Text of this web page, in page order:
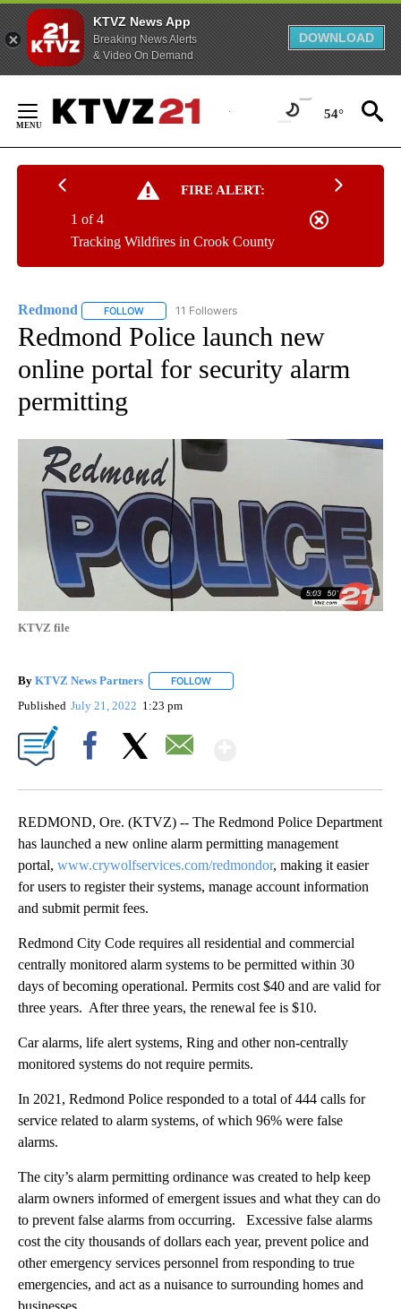
KTVZ News App
Breaking News Alerts
& Video On Demand
DOWNLOAD
Content
54°
FIRE ALERT:
Tracking Wildfires in Crook County
1 of 4
Redmond FOLLOW FOLLOW "REDMOND" TO RECEIVE NOTIFICATIONS
11 Followers
Redmond Police launch new
online portal for security alarm
permitting
KTVZ file
By KTVZ News Partners FOLLOW
Published July 21, 2022 1:23 pm
REDMOND, Ore. (KTVZ) -- The Redmond Police Department
has launched a new online alarm permitting management
portal, www.crywolfservices.com/redmondor, making it easier
for users to register their systems, manage account information
and submit permit fees.
Redmond City Code requires all residential and commercial
centrally monitored alarm systems to be permitted within 30
days of becoming operational. Permits cost $40 and are valid for
three years. After three years, the renewal fee is $10.
Car alarms, life alert systems, Ring and other non-centrally
monitored systems do not require permits.
In 2021, Redmond Police responded to a total of 444 calls for
service related to alarm systems, of which 96% were false
alarms.
The city’s alarm permitting ordinance was created to help keep
alarm owners informed of emergent issues and what they can do
to prevent false alarms from occurring. Excessive false alarms
cost the city thousands of dollars each year, prevent police and
other emergency services personnel from responding to true
emergencies, and act as a nuisance to surrounding homes and
businesses.